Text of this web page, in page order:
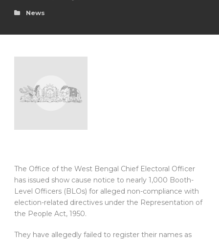
News
The Office of the West Bengal Chief Electoral Officer
has issued show cause notice to nearly 1,000 Booth-
Level Officers (BLOs) for alleged non-compliance with
election-related directives under the Representation of
the People Act, 1950.
They have allegedly failed to register their names as